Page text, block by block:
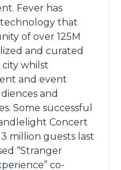
Fever has
that
of over 125M
and curated
whilst
and event
and
Some successful
Concert
million guests last
“Stranger
co-